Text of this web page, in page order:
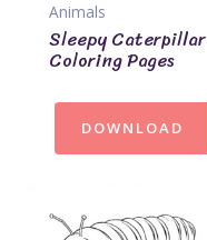
Animals
Sleepy Caterpillar
Coloring Pages
DOWNLOAD